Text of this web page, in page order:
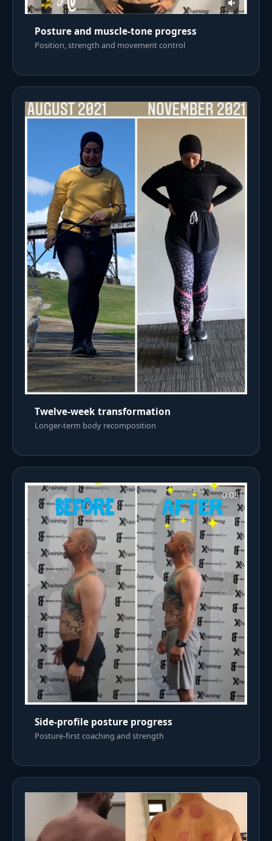
Posture and muscle-tone progress
Position, strength and movement control
Twelve-week transformation
Longer-term body recomposition
Side-profile posture progress
Posture-first coaching and strength